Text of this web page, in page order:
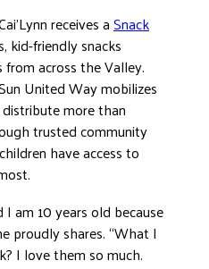
receives aSnack
kid-friendly snacks
across the Valley.
United Way mobilizes
more than
trusted community
have access to
I am 10 years old because
proudly shares. “What I
I love them so much.